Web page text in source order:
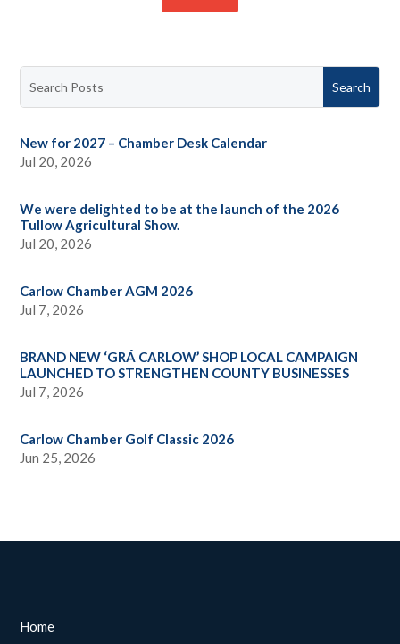
New for 2027 – Chamber Desk Calendar
Jul 20, 2026
We were delighted to be at the launch of the 2026
Tullow Agricultural Show.
Jul 20, 2026
Carlow Chamber AGM 2026
Jul 7, 2026
BRAND NEW ‘GRÁ CARLOW’ SHOP LOCAL CAMPAIGN
LAUNCHED TO STRENGTHEN COUNTY BUSINESSES
Jul 7, 2026
Carlow Chamber Golf Classic 2026
Jun 25, 2026
Home